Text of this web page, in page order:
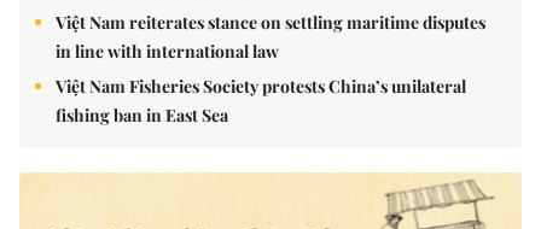
Việt Nam reiterates stance on settling maritime disputes
in line with international law
Việt Nam Fisheries Society protests China’s unilateral
fishing ban in East Sea